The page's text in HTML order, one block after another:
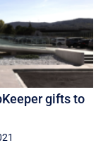
gifts to